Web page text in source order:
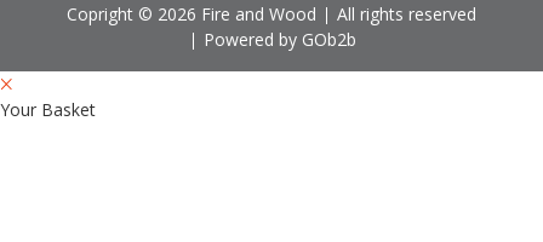
Copright © 2026 Fire and Wood
All rights reserved
Powered by GOb2b
Your Basket